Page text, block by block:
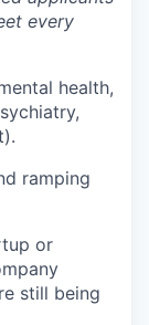
every
health,
ramping
or
still being